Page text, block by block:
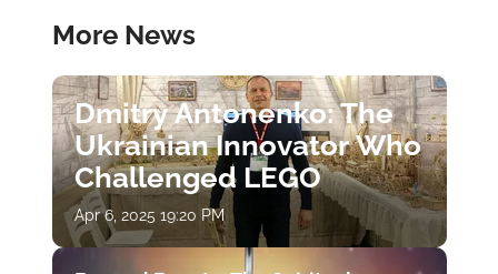
More News
Dmitry Antonenko: The
Ukrainian Innovator Who
Challenged LEGO
Apr 6, 2025 19:20 PM